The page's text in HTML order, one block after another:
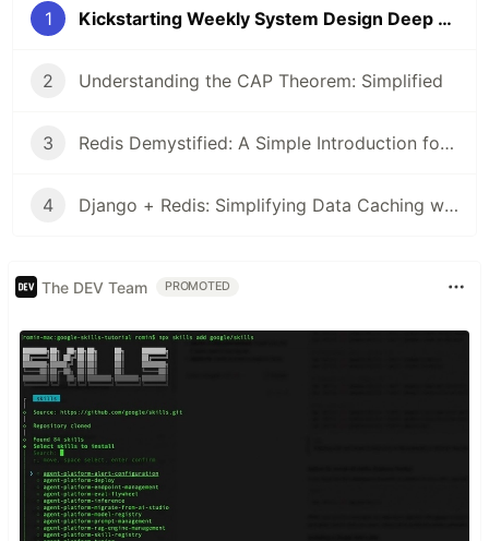
1 Kickstarting Weekly System Design Deep Dives: Building Scalable Systems
2 Understanding the CAP Theorem: Simplified
3 Redis Demystified: A Simple Introduction for System Design
4 Django + Redis: Simplifying Data Caching with a Real-World Example
The DEV Team PROMOTED